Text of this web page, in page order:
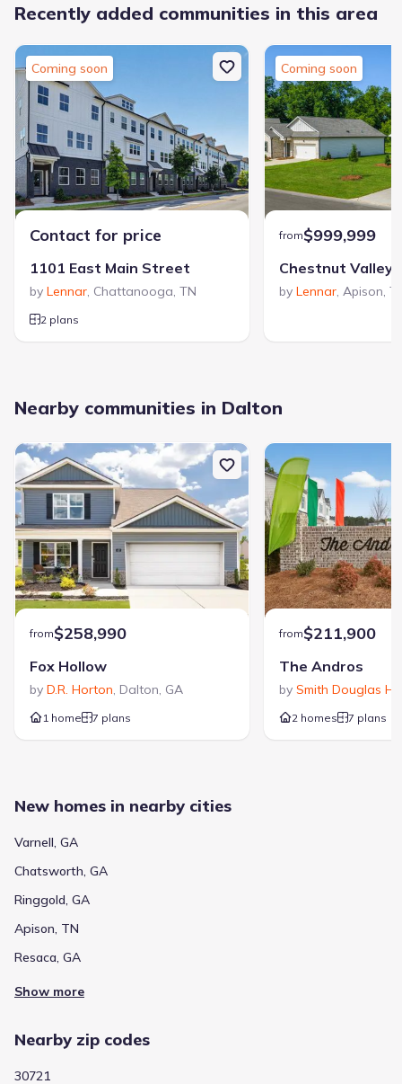
Recently added communities in this area
Coming soon
Contact for price
1101 East Main Street
by Lennar, Chattanooga, TN
2 plans
Coming soon
from$999,999
Chestnut Valley
by Lennar, Apison,
Nearby communities in Dalton
from$258,990
Fox Hollow
by D.R. Horton, Dalton, GA
1 home 7 plans
from$211,900
The Andros
by Smith Douglas
2 homes 7 plans
New homes in nearby cities
Varnell, GA
Chatsworth, GA
Ringgold, GA
Apison, TN
Resaca, GA
Show more
Nearby zip codes
30721